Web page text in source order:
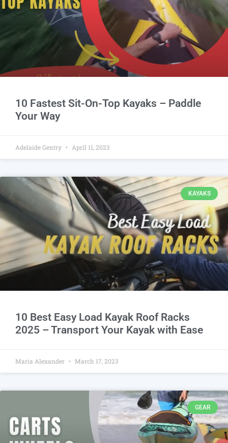
10 Fastest Sit-On-Top Kayaks – Paddle
Your Way
Adelaide Gentry April 11, 2023
KAYAKS
10 Best Easy Load Kayak Roof Racks
2025 – Transport Your Kayak with Ease
Maria Alexander March 17, 2023
GEAR